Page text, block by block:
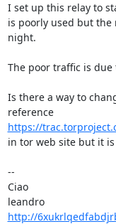
I set up this relay to
is poorly used but the
night.
The poor traffic is
Is there a way to
reference
https://
in tor web site but it
--
Ciao
leandro
http://